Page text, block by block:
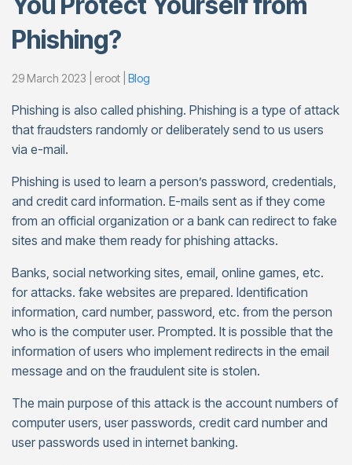
Phishing?
29 March 2023 | eroot | Blog
Phishing is also called phishing. Phishing is a type of attack
that fraudsters randomly or deliberately send to us users
via e-mail.
Phishing is used to learn a person’s password, credentials,
and credit card information. E-mails sent as if they come
from an official organization or a bank can redirect to fake
sites and make them ready for phishing attacks.
Banks, social networking sites, email, online games, etc.
for attacks. fake websites are prepared. Identification
information, card number, password, etc. from the person
who is the computer user. Prompted. It is possible that the
information of users who implement redirects in the email
message and on the fraudulent site is stolen.
The main purpose of this attack is the account numbers of
computer users, user passwords, credit card number and
user passwords used in internet banking.